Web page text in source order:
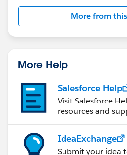
More from
More Help
Salesforce Help
Visit Salesforce
resources and
IdeaExchange
Submit your idea